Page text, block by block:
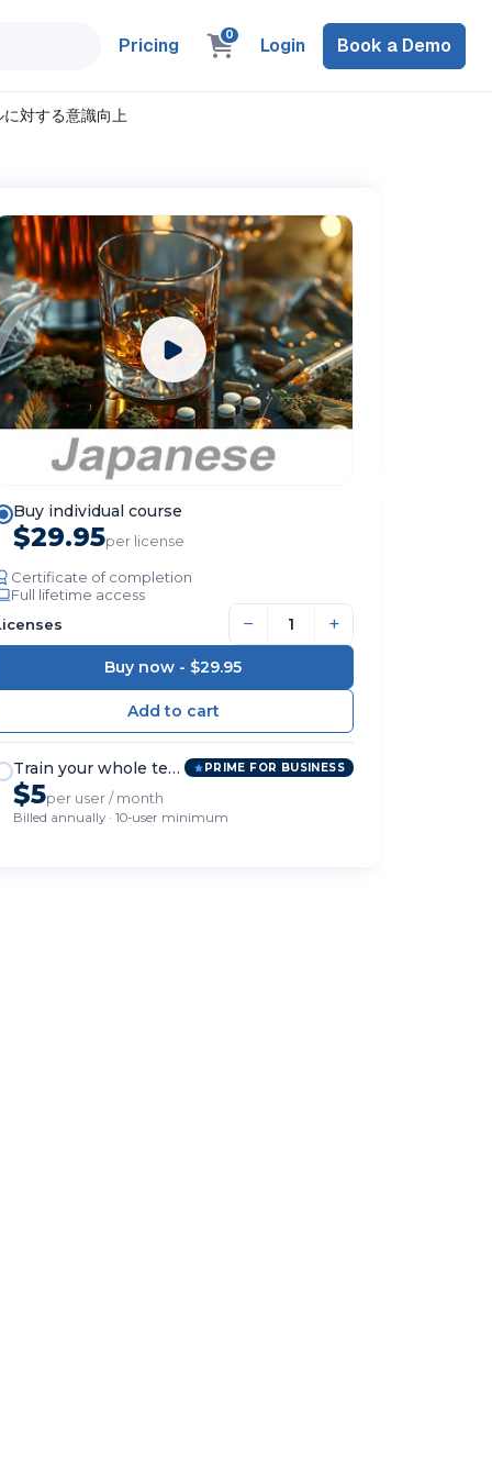
Pricing 0 Login Book a Demo
対する意識向上
Buy individual course
$29.95per license
Certificate of completion
Full lifetime access
− +
Buy now - $29.95
Train your whole team PRIME FOR BUSINESS
$5per user / month
Billed annually · 10-user minimum